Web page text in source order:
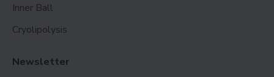
Inner Ball
Cryolipolysis
Newsletter